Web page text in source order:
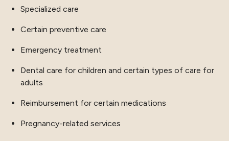
Specialized care
Certain preventive care
Emergency treatment
Dental care for children and certain types of care for
adults
Reimbursement for certain medications
Pregnancy-related services